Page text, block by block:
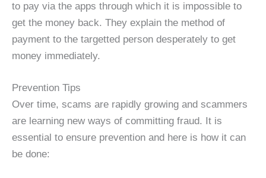
to pay via the apps through which it is impossible to
get the money back. They explain the method of
payment to the targetted person desperately to get
money immediately.
Prevention Tips
Over time, scams are rapidly growing and scammers
are learning new ways of committing fraud. It is
essential to ensure prevention and here is how it can
be done: